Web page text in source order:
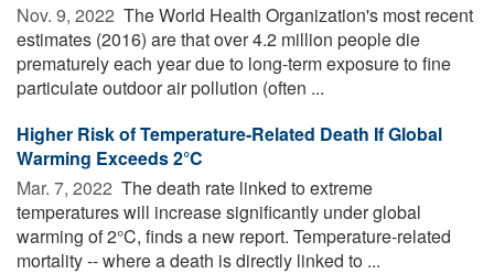
Nov. 9, 2022  The World Health Organization's most recent
estimates (2016) are that over 4.2 million people die
prematurely each year due to long-term exposure to fine
particulate outdoor air pollution (often ...
Higher Risk of Temperature-Related Death If Global
Warming Exceeds 2°C
Mar. 7, 2022  The death rate linked to extreme
temperatures will increase significantly under global
warming of 2°C, finds a new report. Temperature-related
mortality -- where a death is directly linked to ...